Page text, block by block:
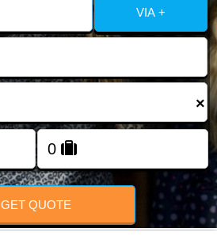
Contact Us
FOLLOW US
VIA +
×
GET QUOTE